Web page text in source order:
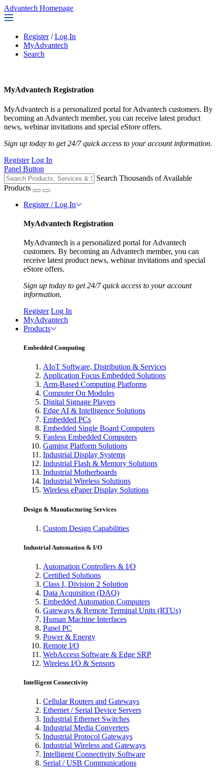
Advantech Homepage
Register / Log In
MyAdvantech
Search
MyAdvantech Registration
MyAdvantech is a personalized portal for Advantech customers. By
becoming an Advantech member, you can receive latest product
news, webinar invitations and special eStore offers.
Sign up today to get 24/7 quick access to your account information.
Register Log In
Panel Button
Search Thousands of Available
Products
Register / Log In
MyAdvantech Registration
MyAdvantech is a personalized portal for Advantech
customers. By becoming an Advantech member, you can
receive latest product news, webinar invitations and special
eStore offers.
Sign up today to get 24/7 quick access to your account
information.
Register Log In
MyAdvantech
Products
Embedded Computing
AIoT Software, Distribution & Services
Application Focus Embedded Solutions
Arm-Based Computing Platforms
Computer On Modules
Digital Signage Players
Edge AI & Intelligence Solutions
Embedded PCs
Embedded Single Board Computers
Fanless Embedded Computers
Gaming Platform Solutions
Industrial Display Systems
Industrial Flash & Memory Solutions
Industrial Motherboards
Industrial Wireless Solutions
Wireless ePaper Display Solutions
Design & Manufacturing Services
Custom Design Capabilities
Industrial Automation & I/O
Automation Controllers & I/O
Certified Solutions
Class I, Division 2 Solution
Data Acquisition (DAQ)
Embedded Automation Computers
Gateways & Remote Terminal Units (RTUs)
Human Machine Interfaces
Panel PC
Power & Energy
Remote I/O
WebAccess Software & Edge SRP
Wireless I/O & Sensors
Intelligent Connectivity
Cellular Routers and Gateways
Ethernet / Serial Device Servers
Industrial Ethernet Switches
Industrial Media Converters
Industrial Protocol Gateways
Industrial Wireless and Gateways
Intelligent Connectivity Software
Serial / USB Communications